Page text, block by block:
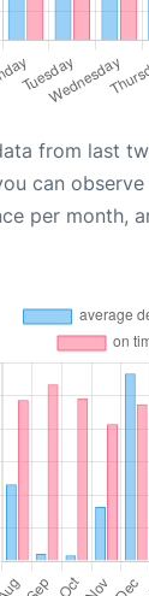
from last
can
per month,